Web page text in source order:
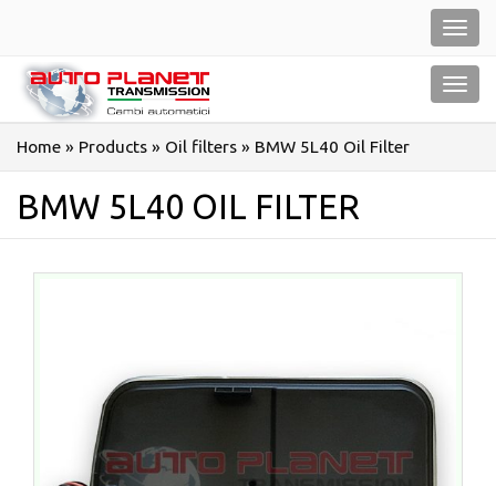
Home » Products » Oil filters » BMW 5L40 Oil Filter
BMW 5L40 OIL FILTER